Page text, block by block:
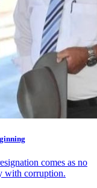
comes as no
with corruption.